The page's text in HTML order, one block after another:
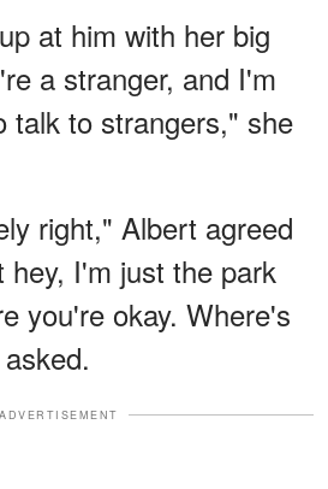
at him with her big
a stranger, and I'm
talk to strangers," she
right," Albert agreed
I'm just the park
you're okay. Where's
ADVERTISEMENT